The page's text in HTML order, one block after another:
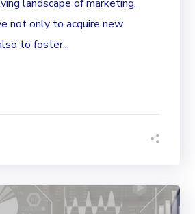
landscape of marketing,
not only to acquire new
to foster...